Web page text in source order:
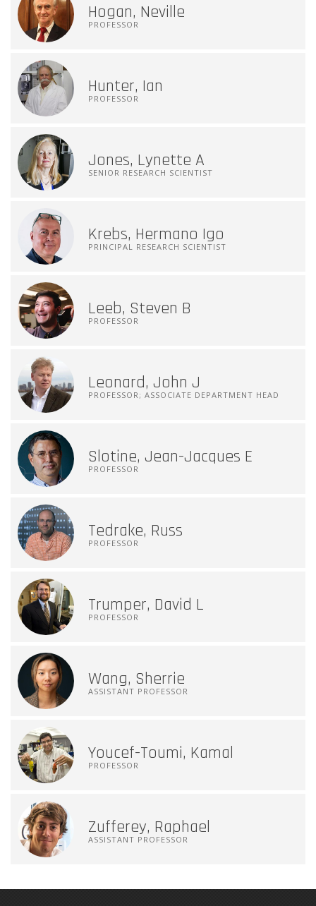
Hogan, Neville
PROFESSOR
Hunter, Ian
PROFESSOR
Jones, Lynette A
SENIOR RESEARCH SCIENTIST
Krebs, Hermano Igo
PRINCIPAL RESEARCH SCIENTIST
Leeb, Steven B
PROFESSOR
Leonard, John J
PROFESSOR; ASSOCIATE DEPARTMENT HEAD
Slotine, Jean-Jacques E
PROFESSOR
Tedrake, Russ
PROFESSOR
Trumper, David L
PROFESSOR
Wang, Sherrie
ASSISTANT PROFESSOR
Youcef-Toumi, Kamal
PROFESSOR
Zufferey, Raphael
ASSISTANT PROFESSOR